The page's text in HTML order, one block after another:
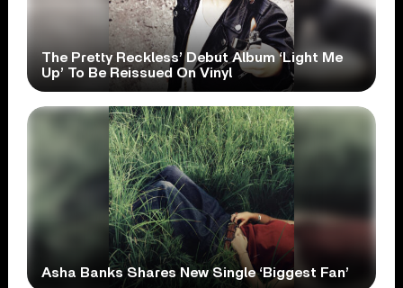
The Pretty Reckless’ Debut Album ‘Light Me
Up’ To Be Reissued On Vinyl
Asha Banks Shares New Single ‘Biggest Fan’